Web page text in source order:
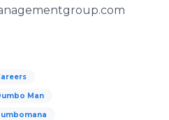
.com
Man